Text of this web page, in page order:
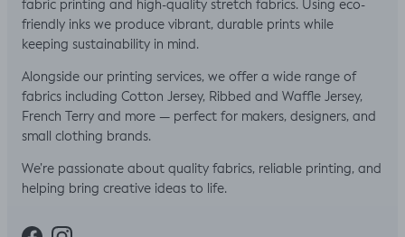
fabric printing and high-quality stretch fabrics. Using eco-
friendly inks we produce vibrant, durable prints while
keeping sustainability in mind.
Alongside our printing services, we offer a wide range of
fabrics including Cotton Jersey, Ribbed and Waffle Jersey,
French Terry and more — perfect for makers, designers, and
small clothing brands.
We’re passionate about quality fabrics, reliable printing, and
helping bring creative ideas to life.